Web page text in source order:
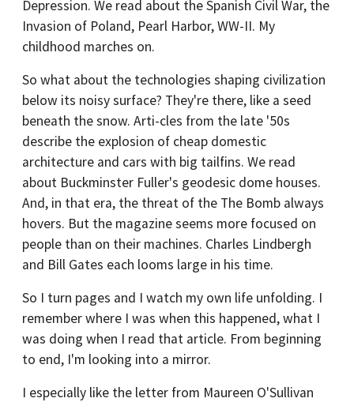
Depression. We read about the Spanish Civil War, the
Invasion of Poland, Pearl Harbor, WW-II. My
childhood marches on.
So what about the technologies shaping civilization
below its noisy surface? They're there, like a seed
beneath the snow. Arti-cles from the late '50s
describe the explosion of cheap domestic
architecture and cars with big tailfins. We read
about Buckminster Fuller's geodesic dome houses.
And, in that era, the threat of the The Bomb always
hovers. But the magazine seems more focused on
people than on their machines. Charles Lindbergh
and Bill Gates each looms large in his time.
So I turn pages and I watch my own life unfolding. I
remember where I was when this happened, what I
was doing when I read that article. From beginning
to end, I'm looking into a mirror.
I especially like the letter from Maureen O'Sullivan